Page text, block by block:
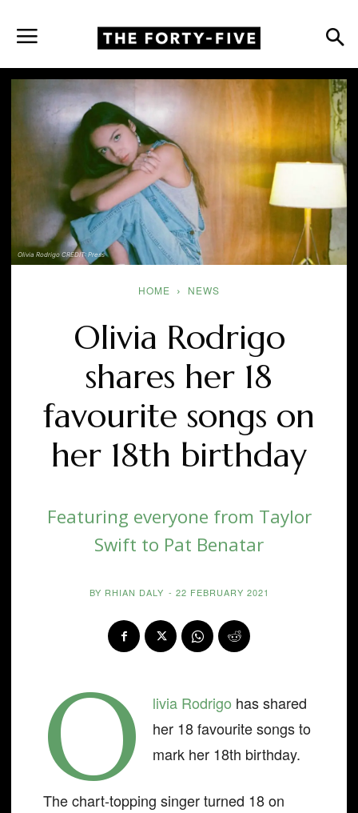
HOME NEWS
Olivia Rodrigo CREDIT: Press
Olivia Rodrigo
shares her 18
favourite songs on
her 18th birthday
Featuring everyone from Taylor
Swift to Pat Benatar
BY RHIAN DALY - 22 FEBRUARY 2021
O livia Rodrigo has shared
her 18 favourite songs to
mark her 18th birthday.
The chart-topping singer turned 18 on